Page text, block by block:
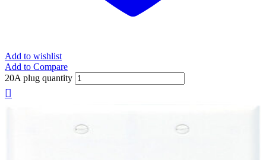
Add to wishlist
Add to Compare
20A plug quantity